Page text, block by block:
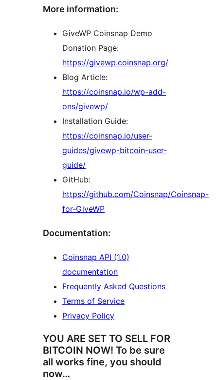
More information:
GiveWP Coinsnap Demo
Donation Page:
https://givewp.coinsnap.org/
Blog Article:
https://coinsnap.io/wp-add-
ons/givewp/
Installation Guide:
https://coinsnap.io/user-
guides/givewp-bitcoin-user-
guide/
GitHub:
https://github.com/Coinsnap/Coinsnap-
for-GiveWP
Documentation:
Coinsnap API (1.0)
documentation
Frequently Asked Questions
Terms of Service
Privacy Policy
YOU ARE SET TO SELL FOR
BITCOIN NOW! To be sure
all works fine, you should
now…